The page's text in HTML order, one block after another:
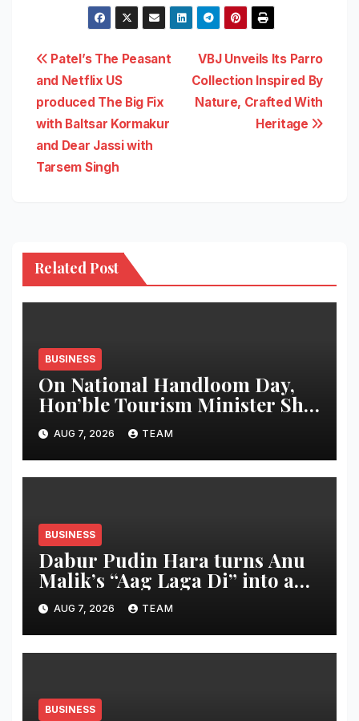
Post
navigation
VBJ Unveils Its Parro
Collection Inspired By
Nature, Crafted With
Heritage
Patel’s The Peasant
and Netflix US
produced The Big Fix
with Baltsar Kormakur
and Dear Jassi with
Tarsem Singh
Related Post
BUSINESS
On National Handloom Day,
Hon’ble Tourism Minister Shri
Rohan A. Khaunte Reinforces
Commitment to Promoting
Kunbi Heritage and Women-
Led Entrepreneurship
AUG 7, 2026 TEAM
BUSINESS
Dabur Pudin Hara turns Anu
Malik’s “Aag Laga Di” into an
acidity campaign with ‘Aag
Bujha Di’
AUG 7, 2026 TEAM
BUSINESS